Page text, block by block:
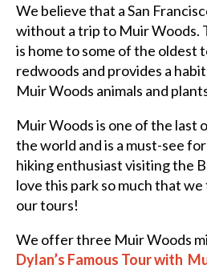
We believe that a San
without a trip to Muir Woods.
is home to some of the oldest
redwoods and provides a
Muir Woods animals and
Muir Woods is one of the last
the world and is a must-see
hiking enthusiast visiting the
love this park so much that
our tours!
We offer three Muir Woods
Dylan’s Famous Tour with